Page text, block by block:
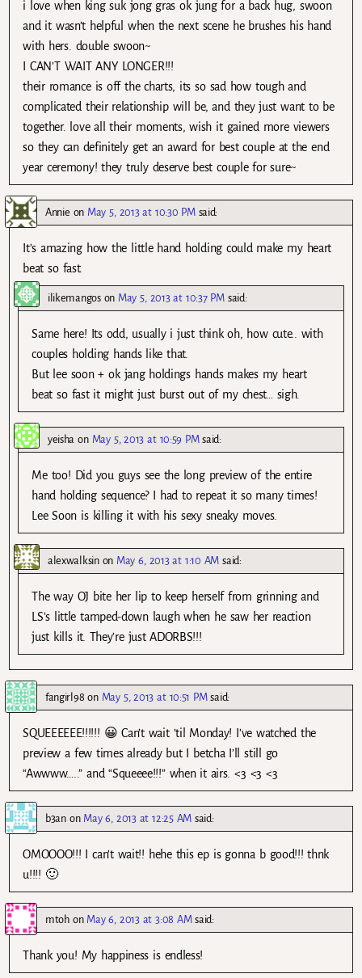
i love when king suk jong gras ok jung for a back hug, swoon
and it wasn’t helpful when the next scene he brushes his hand
with hers. double swoon~
I CAN’T WAIT ANY LONGER!!!
their romance is off the charts, its so sad how tough and
complicated their relationship will be, and they just want to be
together. love all their moments, wish it gained more viewers
so they can definitely get an award for best couple at the end
year ceremony! they truly deserve best couple for sure~
Annie on May 5, 2013 at 10:30 PM said:
It’s amazing how the little hand holding could make my heart
beat so fast.
ilikemangoson May 5, 2013 at 10:37 PM said:
Same here! Its odd, usually i just think oh, how cute.. with
couples holding hands like that.
But lee soon + ok jang holdings hands makes my heart
beat so fast it might just burst out of my chest… sigh.
yeisha on May 5, 2013 at 10:59 PM said:
Me too! Did you guys see the long preview of the entire
hand holding sequence? I had to repeat it so many times!
Lee Soon is killing it with his sexy sneaky moves.
alexwalksinon May 6, 2013 at 1:10 AM said:
The way OJ bite her lip to keep herself from grinning and
LS’s little tamped-down laugh when he saw her reaction
just kills it. They’re just ADORBS!!!
fangirl98 on May 5, 2013 at 10:51 PM said:
SQUEEEEEE!!!!!! 😀 Can’t wait ’til Monday! I’ve watched the
preview a few times already but I betcha I’ll still go
“Awwww…..” and “Squeeee!!!” when it airs. <3 <3 <3
b3anon May 6, 2013 at 12:25 AM said:
OMOOOO!!! I can’t wait!! hehe this ep is gonna b good!!! thnk
u!!!! 🙂
mtohon May 6, 2013 at 3:08 AM said:
Thank you! My happiness is endless!